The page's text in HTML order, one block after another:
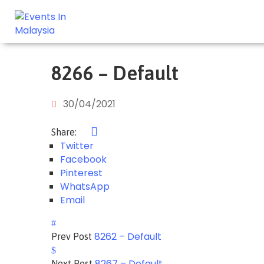
8266 – Default
30/04/2021
Share:
Twitter
Facebook
Pinterest
WhatsApp
Email
Prev Post 8262 – Default